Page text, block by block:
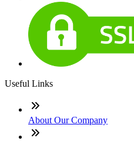
Useful Links
About Our Company